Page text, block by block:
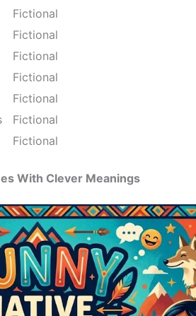
Fictional
Fictional
Fictional
Fictional
Fictional
Fictional
Fictional
With Clever Meanings